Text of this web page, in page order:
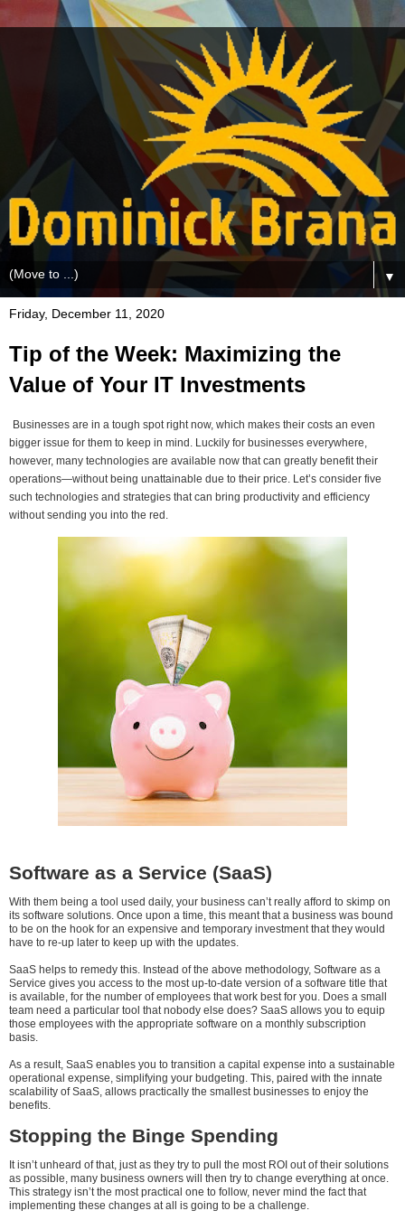
▼
Friday, December 11, 2020
Tip of the Week: Maximizing the
Value of Your IT Investments
Businesses are in a tough spot right now, which makes their costs an even
bigger issue for them to keep in mind. Luckily for businesses everywhere,
however, many technologies are available now that can greatly benefit their
operations—without being unattainable due to their price. Let’s consider five
such technologies and strategies that can bring productivity and efficiency
without sending you into the red.
Software as a Service (SaaS)
With them being a tool used daily, your business can’t really afford to skimp on
its software solutions. Once upon a time, this meant that a business was bound
to be on the hook for an expensive and temporary investment that they would
have to re-up later to keep up with the updates.
SaaS helps to remedy this. Instead of the above methodology, Software as a
Service gives you access to the most up-to-date version of a software title that
is available, for the number of employees that work best for you. Does a small
team need a particular tool that nobody else does? SaaS allows you to equip
those employees with the appropriate software on a monthly subscription
basis.
As a result, SaaS enables you to transition a capital expense into a sustainable
operational expense, simplifying your budgeting. This, paired with the innate
scalability of SaaS, allows practically the smallest businesses to enjoy the
benefits.
Stopping the Binge Spending
It isn’t unheard of that, just as they try to pull the most ROI out of their solutions
as possible, many business owners will then try to change everything at once.
This strategy isn’t the most practical one to follow, never mind the fact that
implementing these changes at all is going to be a challenge.